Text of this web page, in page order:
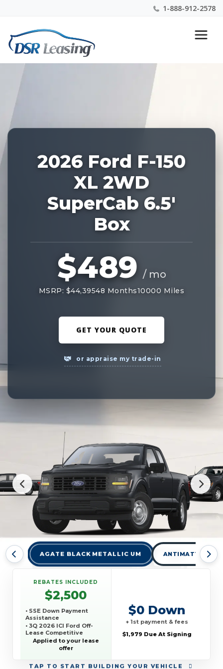
1-888-912-2578
Nationwide New Car Buying & Leasing Experts 1-
888-912-2578
228487
2026 Ford F-150
XL 2WD
SuperCab 6.5'
Box
$489 / mo
MSRP: $44,39548 Months10000 Miles
GET YOUR QUOTE
or appraise my trade-in
AGATE BLACK METALLIC UM ANTIMATTER
TAP TO START BUILDING YOUR VEHICLE
REBATES INCLUDED
$2,500
• SSE Down Payment
Assistance
• 3Q 2026 ICI Ford Off-
Lease Competitive
Conquest Offer
Applied to your lease
offer
$0 Down
+ 1st payment & fees
$1,979 Due At Signing